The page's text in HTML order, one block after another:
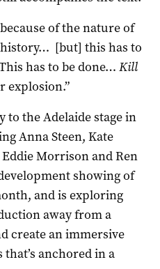
of the nature of
[but] this has to
has to be done… Kill
explosion.”
the Adelaide stage in
Anna Steen, Kate
Morrison and Ren
showing of
and is exploring
away from a
create an immersive
anchored in a